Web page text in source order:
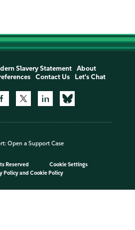
Slavery Statement
About
Contact Us Let's Chat
Open a Support Case
Reserved
Cookie Settings
Policyand Cookie Policy